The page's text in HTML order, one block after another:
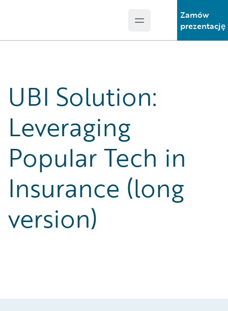
Open main menu
Zamów
prezentację
UBI Solution:
Leveraging
Popular Tech in
Insurance (long
version)